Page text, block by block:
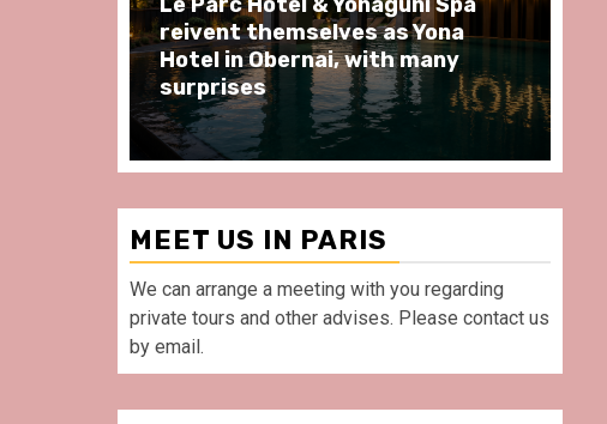
Spend some Second Empire
moments at Au Bœuf Couronné
restaurant, in front of La
Villette Paris
MEET US IN PARIS
We can arrange a meeting with you regarding
private tours and other advises. Please contact us
by email.